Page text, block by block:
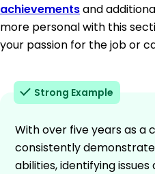
achievementsand
more personal with this
your passion for the job or
Strong Example
With over five years as a
consistently
abilities, identifying